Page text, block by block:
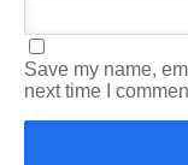
Save my name,
next time I